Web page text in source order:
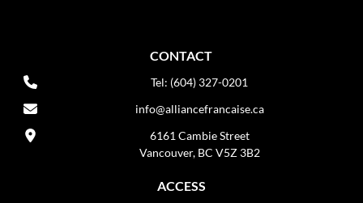
CONTACT
Tel: (604) 327-0201
info@alliancefrancaise.ca
6161 Cambie Street
Vancouver, BC V5Z 3B2
ACCESS